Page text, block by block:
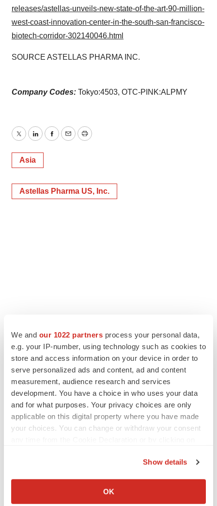
We and our 1022 partners process your personal data,
e.g. your IP-number, using technology such as cookies to
store and access information on your device in order to
serve personalized ads and content, ad and content
measurement, audience research and services
development. You have a choice in who uses your data
and for what purposes. Your privacy choices are only
applicable on this digital property where you have made
your choices. You can change or withdraw your consent
Collect information about your geographical location
Show details
OK
releases/astellas-unveils-new-state-of-the-art-90-million-
west-coast-innovation-center-in-the-south-san-francisco-
biotech-corridor-302140046.html
SOURCE ASTELLAS PHARMA INC.
Company Codes: Tokyo:4503, OTC-PINK:ALPMY
TwitterLinkedInFacebook
EmailPrint
Asia
Astellas Pharma US, Inc.